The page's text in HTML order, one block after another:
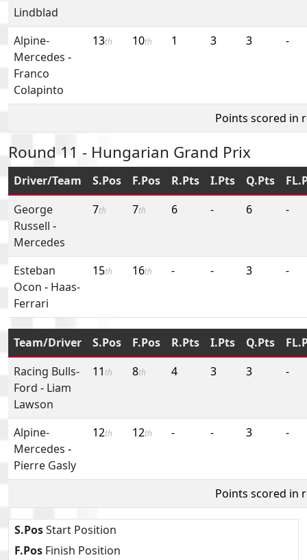
Lindblad
Alpine-
Mercedes -
Franco
Colapinto
13th 10th 1 3 3 -
Points scored in
Round 11 - Hungarian Grand Prix
Driver/Team S.Pos F.Pos R.Pts I.Pts Q.Pts
George
Russell -
Mercedes
7th 7th 6 - 6 -
Esteban
Ocon - Haas-
Ferrari
15th 16th - - 3 -
Team/Driver S.Pos F.Pos R.Pts I.Pts Q.Pts
Racing Bulls-
Ford - Liam
Lawson
11 th 8th 4 3 3 -
Alpine-
Mercedes -
Pierre Gasly
12th 12th - - 3 -
Points scored in
S.PosStart Position
F.Pos Finish Position